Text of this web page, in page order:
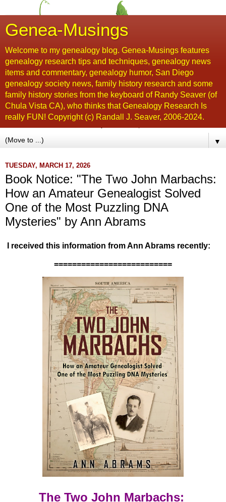
Genea-Musings
Welcome to my genealogy blog. Genea-Musings features
genealogy research tips and techniques, genealogy news
items and commentary, genealogy humor, San Diego
genealogy society news, family history research and some
family history stories from the keyboard of Randy Seaver (of
Chula Vista CA), who thinks that Genealogy Research Is
really FUN! Copyright (c) Randall J. Seaver, 2006-2024.
▼
TUESDAY, MARCH 17, 2026
Book Notice: "The Two John Marbachs:
How an Amateur Genealogist Solved
One of the Most Puzzling DNA
Mysteries" by Ann Abrams
I received this information from Ann Abrams recently:
==========================
The Two John Marbachs: